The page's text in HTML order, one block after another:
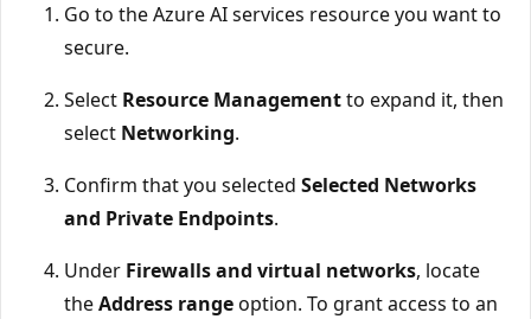
Go to the Azure AI services resource you want to
secure.
Select Resource Managementto expand it, then
select Networking.
Confirm that you selected Selected Networks
and Private Endpoints.
Under Firewalls and virtual networks, locate
theAddress rangeoption. To grant access to an